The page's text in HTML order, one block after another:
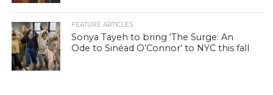
FEATURE ARTICLES
Sonya Tayeh to bring ‘The Surge: An
Ode to Sinéad O’Connor’ to NYC this fall